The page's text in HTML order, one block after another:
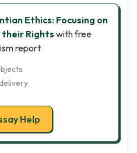
Ethics: Focusing on
their Rights with free
report
Help